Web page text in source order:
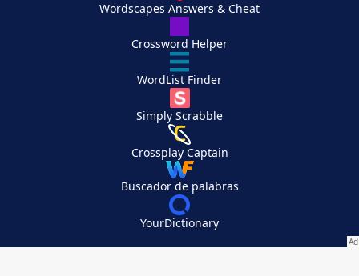
Wordscapes Answers & Cheat
Crossword Helper
WordList Finder
Simply Scrabble
Crossplay Captain
Buscador de palabras
YourDictionary